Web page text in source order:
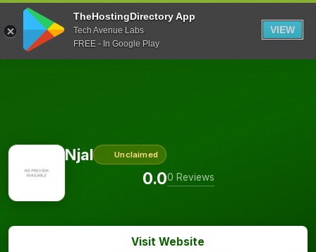
TheHostingDirectory App
Tech Avenue Labs
FREE - In Google Play
VIEW
Njal Unclaimed
0.00 Reviews
Visit Website